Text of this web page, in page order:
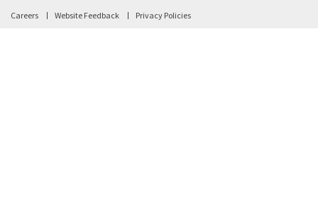
Careers Website Feedback Privacy Policies